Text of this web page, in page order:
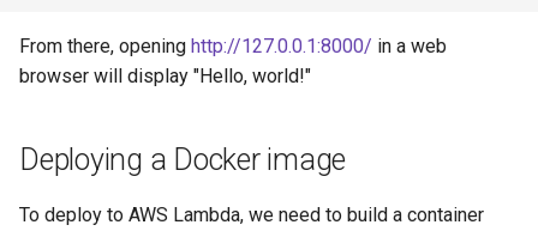
From there, opening http://127.0.0.1:8000/ in a web
browser will display "Hello, world!"
Deploying a Docker image
To deploy to AWS Lambda, we need to build a container